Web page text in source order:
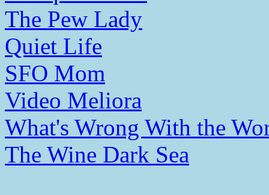
The Pew Lady
Quiet Life
SFO Mom
Video Meliora
What's Wrong With the
The Wine Dark Sea